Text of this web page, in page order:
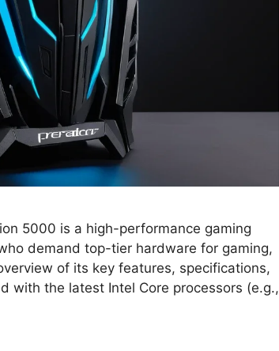
5000 is a high-performance gaming
demand top-tier hardware for gaming,
of its key features, specifications,
with the latest Intel Core processors (e.g.,